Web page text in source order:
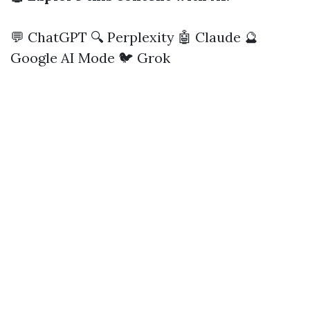
💬 ChatGPT 🔍 Perplexity 🤖 Claude 🔮
Google AI Mode 🐦 Grok